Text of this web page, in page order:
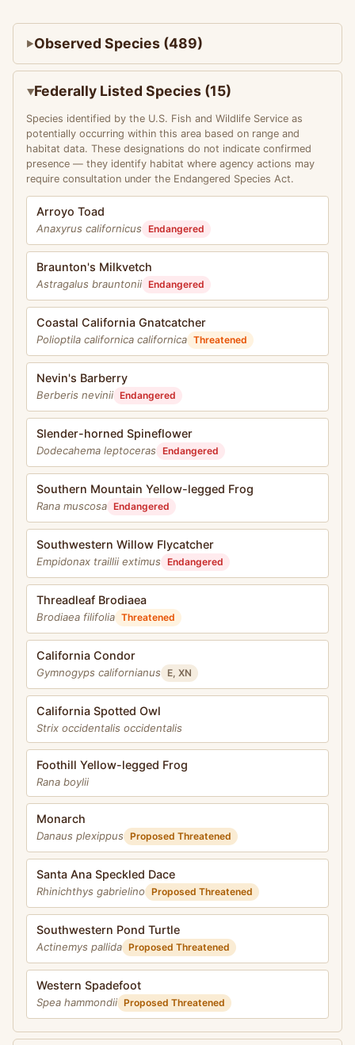
Observed Species (489)
Federally Listed Species (15)
Species identified by the U.S. Fish and Wildlife Service as
potentially occurring within this area based on range and
habitat data. These designations do not indicate confirmed
presence — they identify habitat where agency actions may
require consultation under the Endangered Species Act.
Arroyo Toad
Anaxyrus californicus Endangered
Braunton's Milkvetch
Astragalus brauntonii Endangered
Coastal California Gnatcatcher
Polioptila californica californica Threatened
Nevin's Barberry
Berberis nevinii Endangered
Slender-horned Spineflower
Dodecahema leptoceras Endangered
Southern Mountain Yellow-legged Frog
Rana muscosa Endangered
Southwestern Willow Flycatcher
Empidonax traillii extimus Endangered
Threadleaf Brodiaea
Brodiaea filifolia Threatened
California Condor
Gymnogyps californianus E, XN
California Spotted Owl
Strix occidentalis occidentalis
Foothill Yellow-legged Frog
Rana boylii
Monarch
Danaus plexippus Proposed Threatened
Santa Ana Speckled Dace
Rhinichthys gabrielino Proposed Threatened
Southwestern Pond Turtle
Actinemys pallida Proposed Threatened
Western Spadefoot
Spea hammondii Proposed Threatened